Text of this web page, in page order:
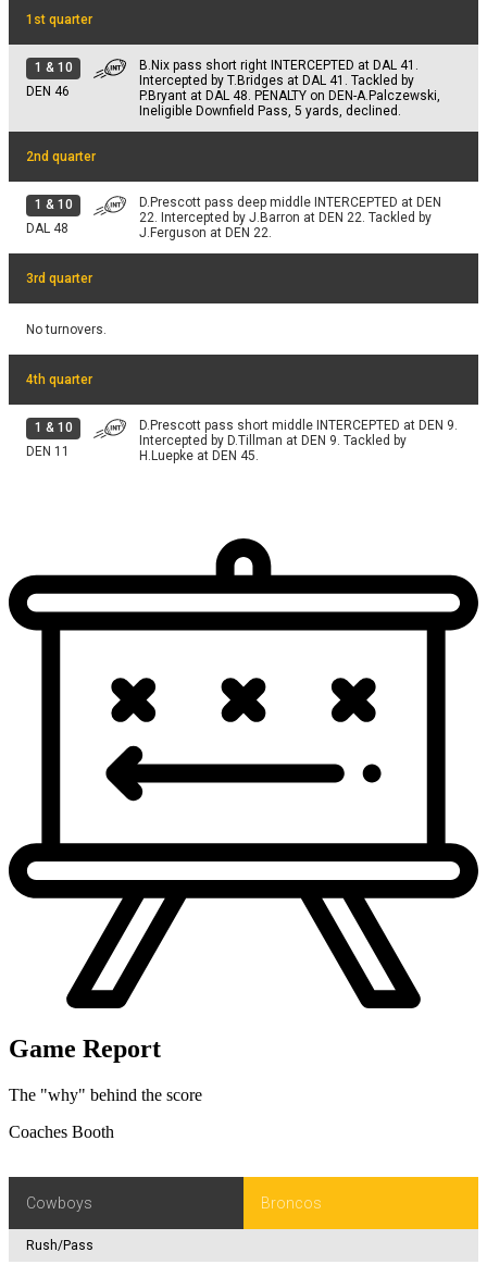
DEN 1
NO GAIN
PAT
B.Aubrey extra point is good.
1st quarter
1 & 10
DEN 46
B.Nix pass short right INTERCEPTED at DAL 41.
Intercepted by T.Bridges at DAL 41. Tackled by
P.Bryant at DAL 48. PENALTY on DEN-A.Palczewski,
Ineligible Downfield Pass, 5 yards, declined.
2nd quarter
1 & 10
DAL 48
D.Prescott pass deep middle INTERCEPTED at DEN
22. Intercepted by J.Barron at DEN 22. Tackled by
J.Ferguson at DEN 22.
3rd quarter
No turnovers.
4th quarter
1 & 10
DEN 11
D.Prescott pass short middle INTERCEPTED at DEN 9.
Intercepted by D.Tillman at DEN 9. Tackled by
H.Luepke at DEN 45.
Game Report
The "why" behind the score
Coaches Booth
Cowboys Broncos
Rush/Pass